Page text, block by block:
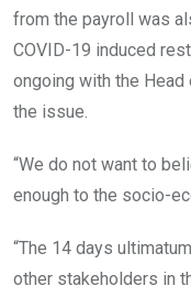
from the payroll was
COVID-19 induced
ongoing with the
the issue.
“We do not want to
enough to the socio-
“The 14 days
other stakeholders in